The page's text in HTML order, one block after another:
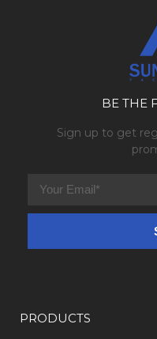
BE THE
Sign up to get
PRODUCTS